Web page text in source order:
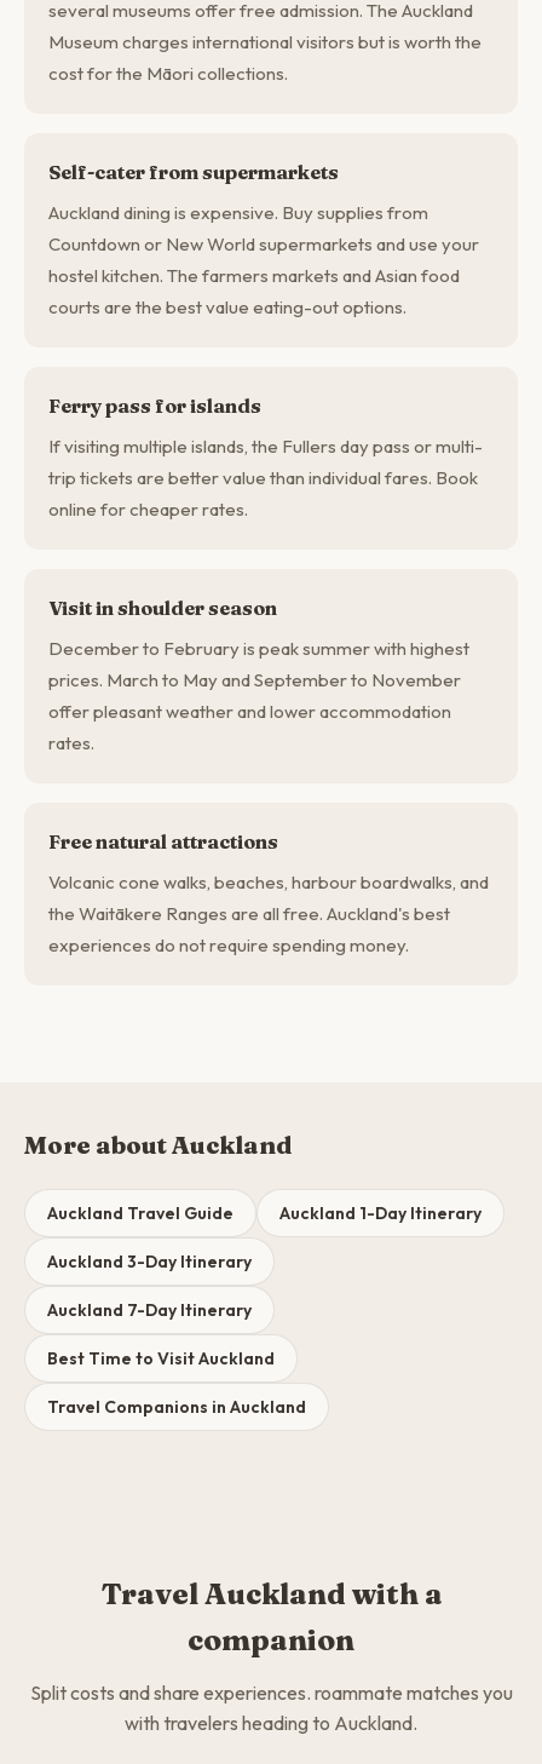
several museums offer free admission. The Auckland
Museum charges international visitors but is worth the
cost for the Māori collections.
Self-cater from supermarkets
Auckland dining is expensive. Buy supplies from
Countdown or New World supermarkets and use your
hostel kitchen. The farmers markets and Asian food
courts are the best value eating-out options.
Ferry pass for islands
If visiting multiple islands, the Fullers day pass or multi-
trip tickets are better value than individual fares. Book
online for cheaper rates.
Visit in shoulder season
December to February is peak summer with highest
prices. March to May and September to November
offer pleasant weather and lower accommodation
rates.
Free natural attractions
Volcanic cone walks, beaches, harbour boardwalks, and
the Waitākere Ranges are all free. Auckland's best
experiences do not require spending money.
More about Auckland
Auckland Travel Guide Auckland 1-Day Itinerary
Auckland 3-Day Itinerary
Auckland 7-Day Itinerary
Best Time to Visit Auckland
Travel Companions in Auckland
Travel Auckland with a
companion
Split costs and share experiences. roammate matches you
with travelers heading to Auckland.